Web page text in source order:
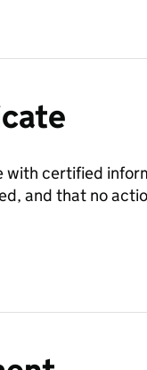
certified
and that no